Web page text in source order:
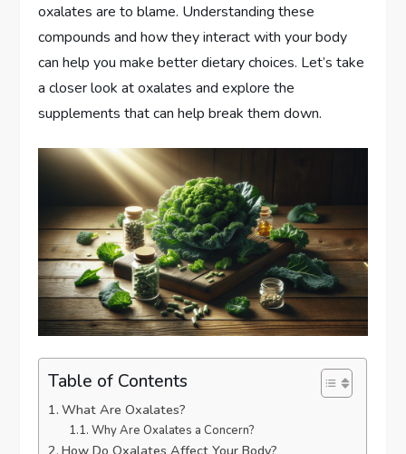
oxalates are to blame. Understanding these
compounds and how they interact with your body
can help you make better dietary choices. Let’s take
a closer look at oxalates and explore the
supplements that can help break them down.
Table of Contents
What Are Oxalates?
Why Are Oxalates a Concern?